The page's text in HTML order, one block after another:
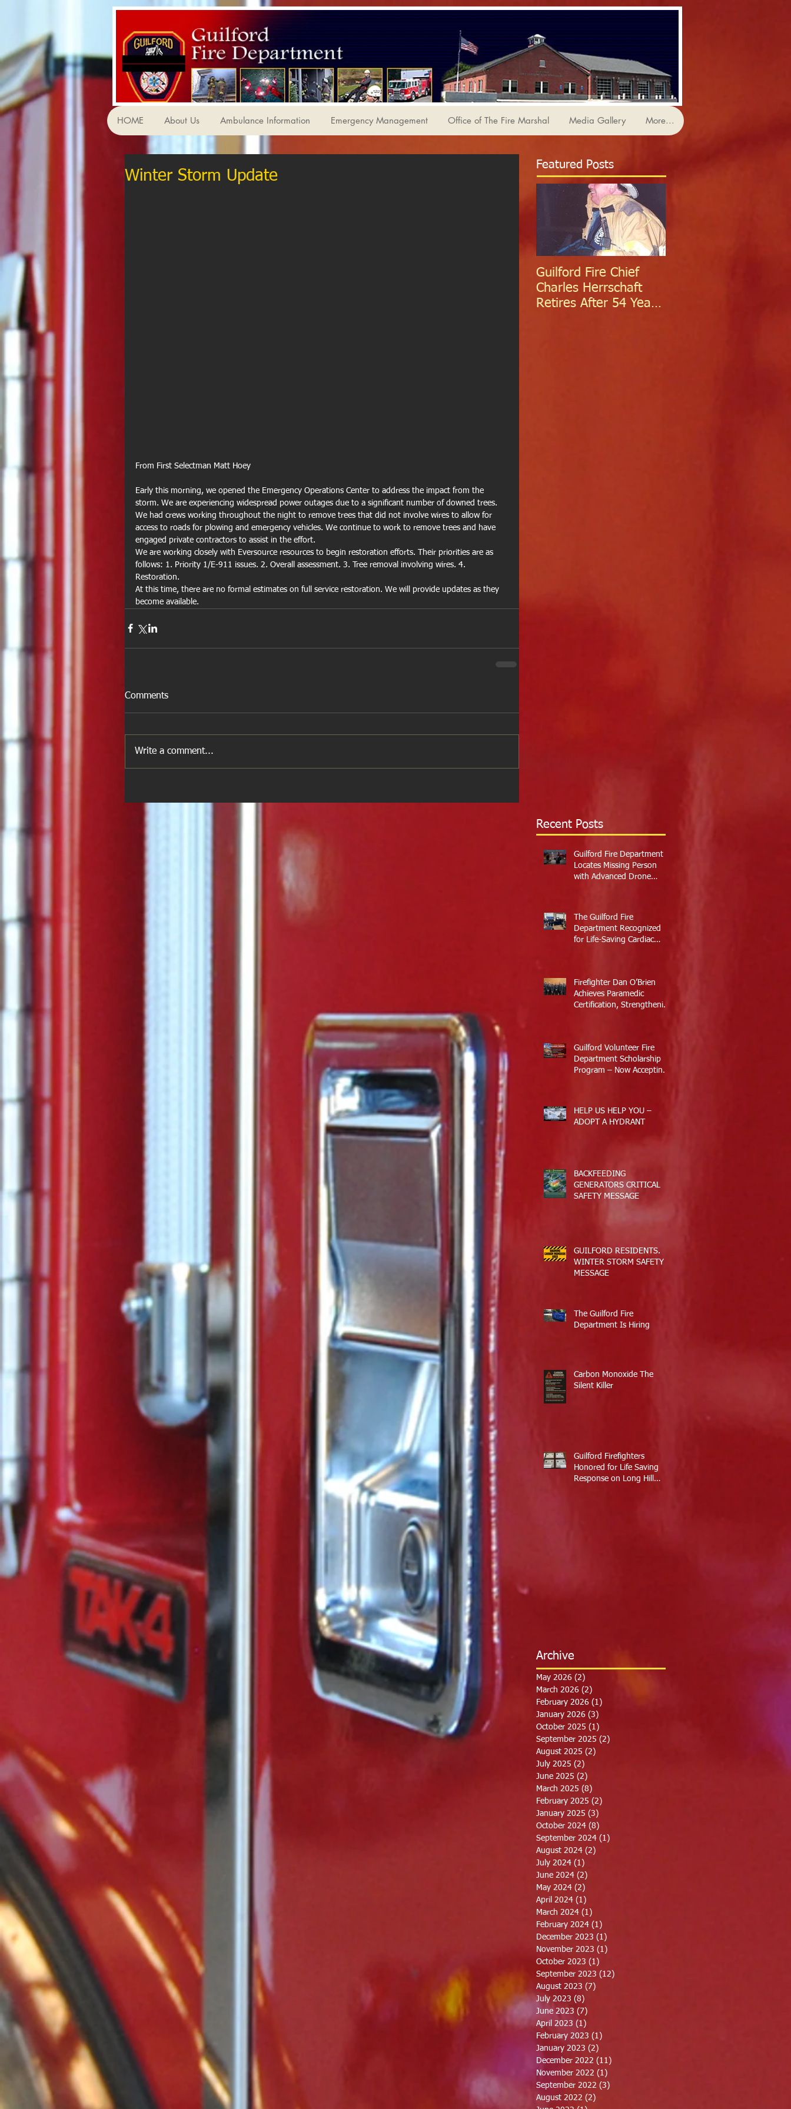
HOME About Us Ambulance Information Emergency Management Office of The Fire Marshal Media Gallery More...
Winter Storm Update
From First Selectman Matt Hoey
Early this morning, we opened the Emergency Operations Center to address the impact from the
storm. We are experiencing widespread power outages due to a significant number of downed trees.
We had crews working throughout the night to remove trees that did not involve wires to allow for
access to roads for plowing and emergency vehicles. We continue to work to remove trees and have
engaged private contractors to assist in the effort.
We are working closely with Eversource resources to begin restoration efforts. Their priorities are as
follows: 1. Priority 1/E-911 issues. 2. Overall assessment. 3. Tree removal involving wires. 4.
Restoration.
At this time, there are no formal estimates on full service restoration. We will provide updates as they
become available.
Comments
Write a comment...
Featured Posts
Guilford Fire Chief
Charles Herrschaft
Retires After 54 Years
Recent Posts
Guilford Fire Department
Locates Missing Person
with Advanced Drone
The Guilford Fire
Department Recognized
for Life-Saving Cardiac
Firefighter Dan O’Brien
Achieves Paramedic
Certification, Strengthening
Guilford Volunteer Fire
Department Scholarship
Program – Now Accepting
HELP US HELP YOU –
ADOPT A HYDRANT
BACKFEEDING
GENERATORS CRITICAL
SAFETY MESSAGE
GUILFORD RESIDENTS.
WINTER STORM SAFETY
MESSAGE
The Guilford Fire
Department Is Hiring
Carbon Monoxide The
Silent Killer
Guilford Firefighters
Honored for Life Saving
Response on Long Hill
Archive
May 2026 (2)
March 2026 (2)
February 2026 (1)
January 2026 (3)
October 2025 (1)
September 2025 (2)
August 2025 (2)
July 2025 (2)
June 2025 (2)
March 2025 (8)
February 2025 (2)
January 2025 (3)
October 2024 (8)
September 2024 (1)
August 2024 (2)
July 2024 (1)
June 2024 (2)
May 2024 (2)
April 2024 (1)
March 2024 (1)
February 2024 (1)
December 2023 (1)
November 2023 (1)
October 2023 (1)
September 2023 (12)
August 2023 (7)
July 2023 (8)
June 2023 (7)
April 2023 (1)
February 2023 (1)
January 2023 (2)
December 2022 (11)
November 2022 (1)
September 2022 (3)
August 2022 (2)